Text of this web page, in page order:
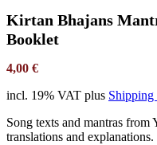
Kirtan Bhajans
Booklet
4,00 €
incl. 19% VAT plus Shipping
Song texts and mantras
translations and explanations.